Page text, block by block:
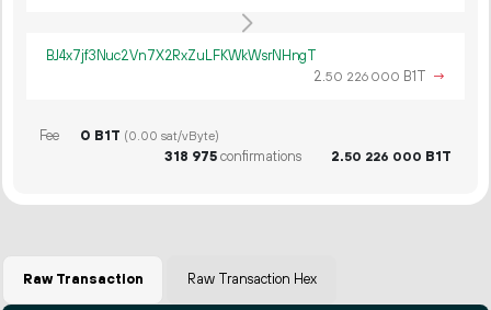
BJ4x7jf3Nuc2Vn7X2RxZuLFKWkWsrNHngT
2.50 226 000 B1T →
Fee 0 B1T (0.00 sat/vByte)
318 975confirmations 2.50 226 000 B1T
Raw Transaction Raw Transaction Hex